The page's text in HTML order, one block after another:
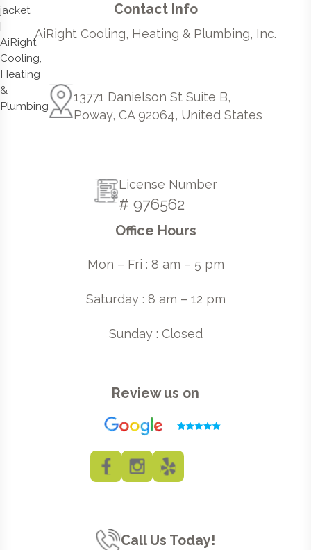
Contact Info
AiRight Cooling, Heating & Plumbing, Inc.
13771 Danielson St Suite B,
Poway, CA 92064, United States
License Number
# 976562
Office Hours
Mon – Fri : 8 am – 5 pm
Saturday : 8 am – 12 pm
Sunday : Closed
Review us on
Call Us Today!